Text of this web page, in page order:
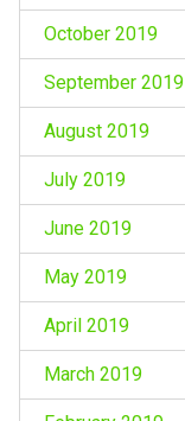
October 2019
September 2019
August 2019
July 2019
June 2019
May 2019
April 2019
March 2019